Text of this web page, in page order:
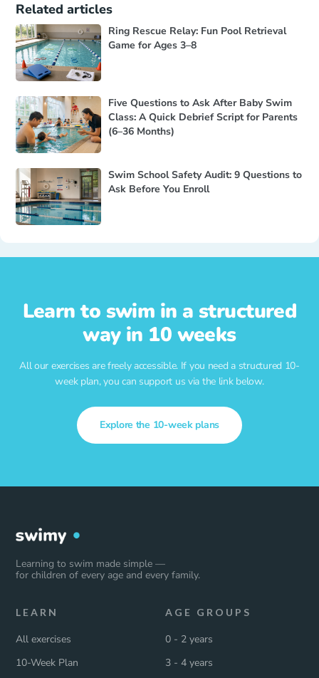
Related articles
Ring Rescue Relay: Fun Pool Retrieval
Game for Ages 3–8
Five Questions to Ask After Baby Swim
Class: A Quick Debrief Script for Parents
(6–36 Months)
Swim School Safety Audit: 9 Questions to
Ask Before You Enroll
Learn to swim in a structured
way in 10 weeks
All our exercises are freely accessible. If you need a structured 10-
week plan, you can support us via the link below.
Explore the 10-week plans
Learning to swim made simple —
for children of every age and every family.
LEARN
All exercises
10-Week Plan
AGE GROUPS
0 - 2 years
3 - 4 years